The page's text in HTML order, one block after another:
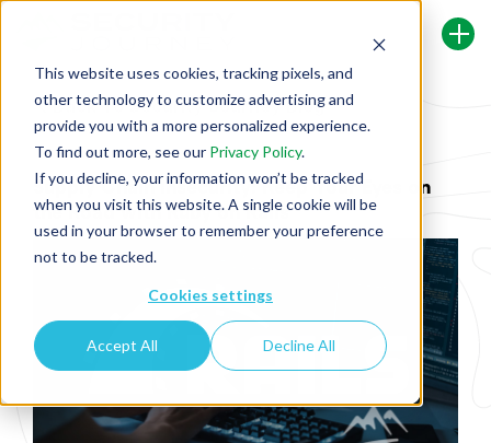
This website uses cookies, tracking pixels, and
other technology to customize advertising and
provide you with a more personalized experience.
To find out more, see our Privacy Policy.
If you decline, your information won’t be tracked
when you visit this website. A single cookie will be
used in your browser to remember your preference
not to be tracked.
Cookies settings
Accept All Decline All
Back To Security Journey Blog
Supply Chain Insecurity: Keep Your Eyes on
the Road with Ruby on Rails